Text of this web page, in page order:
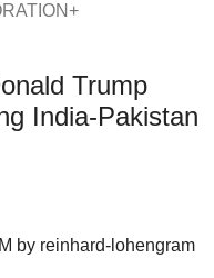
Trump
India-Pakistan
by reinhard-lohengram